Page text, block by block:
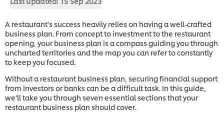
A restaurant's success heavily relies on having a well-crafted
business plan. From concept to investment to the restaurant
opening, your business plan is a compass guiding you through
uncharted territories and the map you can refer to constantly
to keep you focused.
Without a restaurant business plan, securing financial support
from investors or banks can be a difficult task. In this guide,
we’ll take you through seven essential sections that your
restaurant business plan should cover.